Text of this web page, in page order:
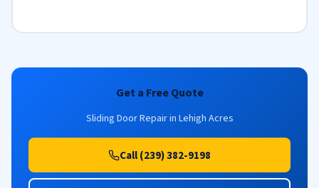
Get a Free Quote
Sliding Door Repair in Lehigh Acres
Call (239) 382-9198